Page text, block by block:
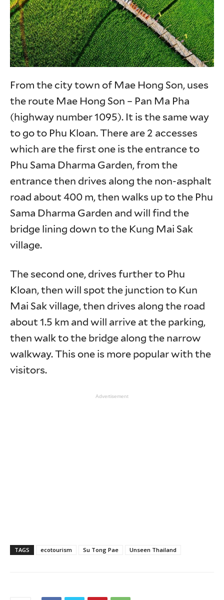
From the city town of Mae Hong Son, uses
the route Mae Hong Son – Pan Ma Pha
(highway number 1095). It is the same way
to go to Phu Kloan. There are 2 accesses
which are the first one is the entrance to
Phu Sama Dharma Garden, from the
entrance then drives along the non-asphalt
road about 400 m, then walks up to the Phu
Sama Dharma Garden and will find the
bridge lining down to the Kung Mai Sak
village.
The second one, drives further to Phu
Kloan, then will spot the junction to Kun
Mai Sak village, then drives along the road
about 1.5 km and will arrive at the parking,
then walk to the bridge along the narrow
walkway. This one is more popular with the
visitors.
Advertisement
TAGS ecotourism Su Tong Pae Unseen Thailand